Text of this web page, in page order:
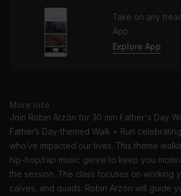
Take on any
App
Explore App
More info
Join Robin Arzón for 30 min Father's Day
Father’s Day-themed Walk + Run
who’ve impacted our lives. This theme
hip-hop/rap music genre to keep you
the session. The class focuses on working
calves, and quads. Robin Arzón will guide